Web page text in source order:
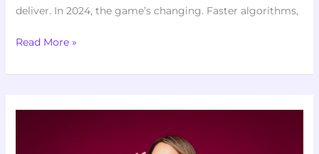
deliver. In 2024, the game’s changing. Faster algorithms,
Read More »